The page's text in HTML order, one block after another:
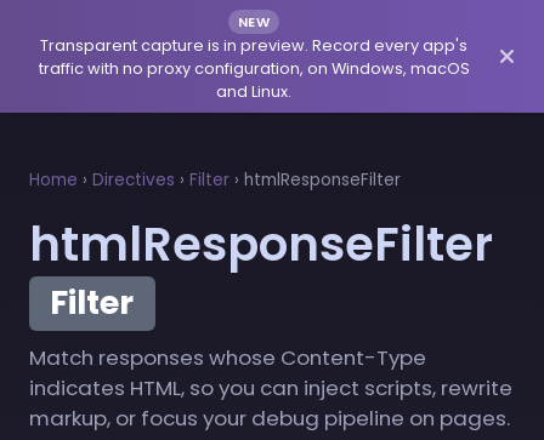
NEW
Transparent capture is in preview. Record every app's
traffic with no proxy configuration, on Windows, macOS
and Linux.
Home › Directives › Filter › htmlResponseFilter
htmlResponseFilter
Filter
Match responses whose Content-Type
indicates HTML, so you can inject scripts, rewrite
markup, or focus your debug pipeline on pages.